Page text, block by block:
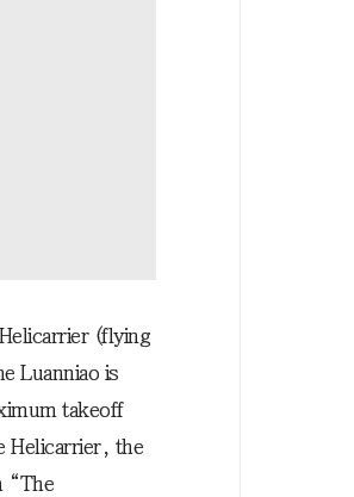
(flying
Luanniao is
takeoff
Helicarrier, the
“The